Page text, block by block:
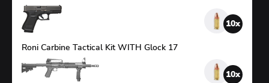
10
Roni Carbine Tactical Kit WITH Glock 17
10